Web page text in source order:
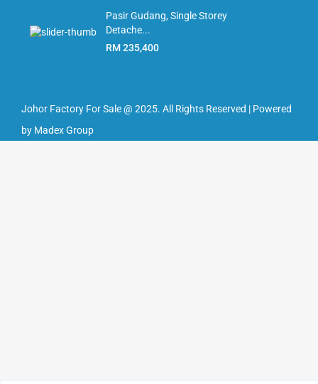
Pasir Gudang, Single Storey
Detache...
RM 235,400
Johor Factory For Sale @ 2025. All Rights Reserved | Powered
by Madex Group